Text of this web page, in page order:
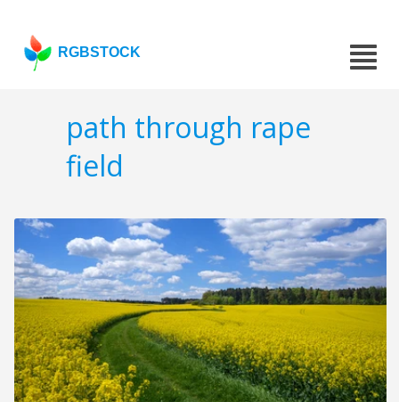
RGBSTOCK
path through rape
field